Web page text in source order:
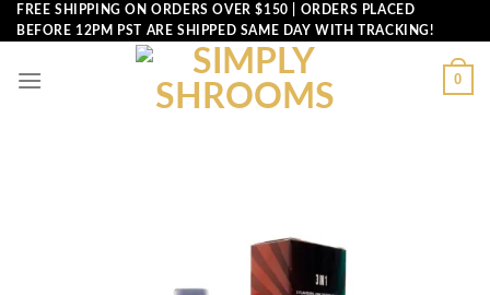
Skip
to
FREE SHIPPING ON ORDERS OVER $150 | ORDERS PLACED
BEFORE 12PM PST ARE SHIPPED SAME DAY WITH TRACKING!
0